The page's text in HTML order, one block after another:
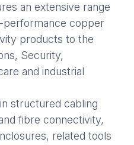
an extensive range
performance copper
products to the
Security,
and industrial
structured cabling
fibre connectivity,
related tools